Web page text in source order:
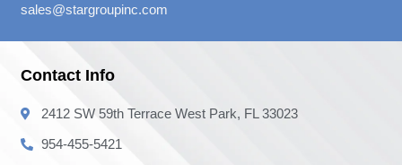
sales@stargroupinc.com
Contact Info
2412 SW 59th Terrace West Park, FL 33023
954-455-5421